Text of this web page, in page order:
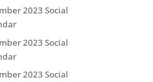
2023 Social
2023 Social
2023 Social